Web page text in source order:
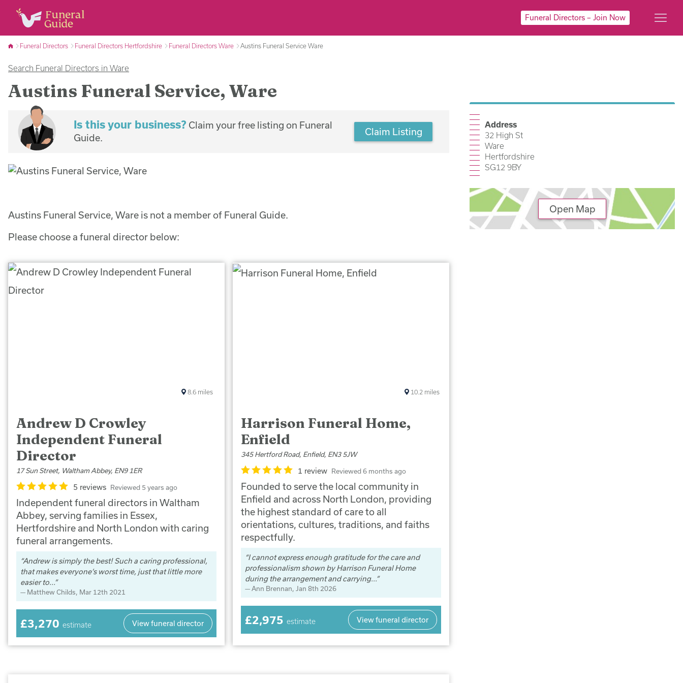
Funeral Directors – Join Now
Funeral Directors Funeral Directors Hertfordshire Funeral Directors Ware Austins Funeral Service Ware
Search Funeral Directors in Ware
Austins Funeral Service, Ware
Is this your business? Claim your free listing on Funeral
Guide.
Claim Listing
Austins Funeral Service, Ware is not a member of Funeral Guide.
Please choose a funeral director below:
Andrew D Crowley
Independent Funeral
Director
17 Sun Street, Waltham Abbey, EN9 1ER
5 reviews Reviewed 5 years ago
Independent funeral directors in Waltham
Abbey, serving families in Essex,
Hertfordshire and North London with caring
funeral arrangements.
Andrew is simply the best! Such a caring professional,
that makes everyone’s worst time, just that little more
easier to...
Matthew Childs, Mar 12th 2021
8.6 miles
£3,270 estimate View funeral director
Harrison Funeral Home,
Enfield
345 Hertford Road, Enfield, EN3 5JW
1 review Reviewed 6 months ago
Founded to serve the local community in
Enfield and across North London, providing
the highest standard of care to all
orientations, cultures, traditions, and faiths
respectfully.
I cannot express enough gratitude for the care and
professionalism shown by Harrison Funeral Home
during the arrangement and carrying...
Ann Brennan, Jan 8th 2026
10.2 miles
£2,975 estimate View funeral director
Address
32 High St
Ware
Hertfordshire
SG12 9BY
Open Map